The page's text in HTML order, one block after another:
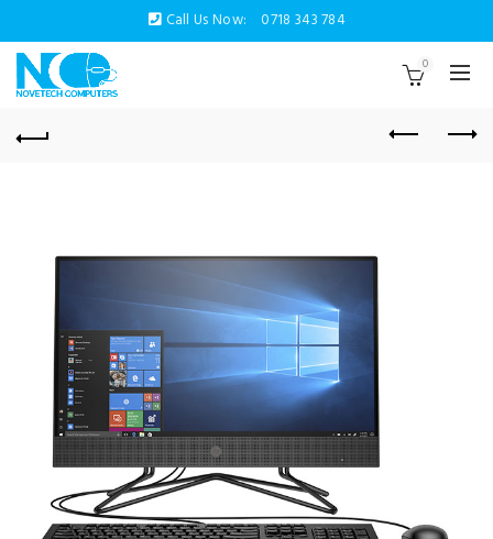
Call Us Now: 0718 343 784
0